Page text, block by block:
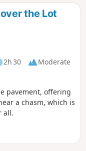
signposted.
the Lot
2h 30
Moderate
pavement, offering
a chasm, which is
all.